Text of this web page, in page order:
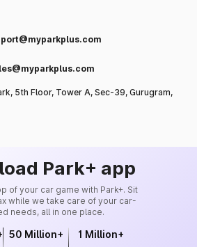
5th Floor, Tower A, Sec-39, Gurugram,
Park+ app
of your car game with Park+. Sit
while we take care of your car-
needs, all in one place.
50 Million+ 1 Million+